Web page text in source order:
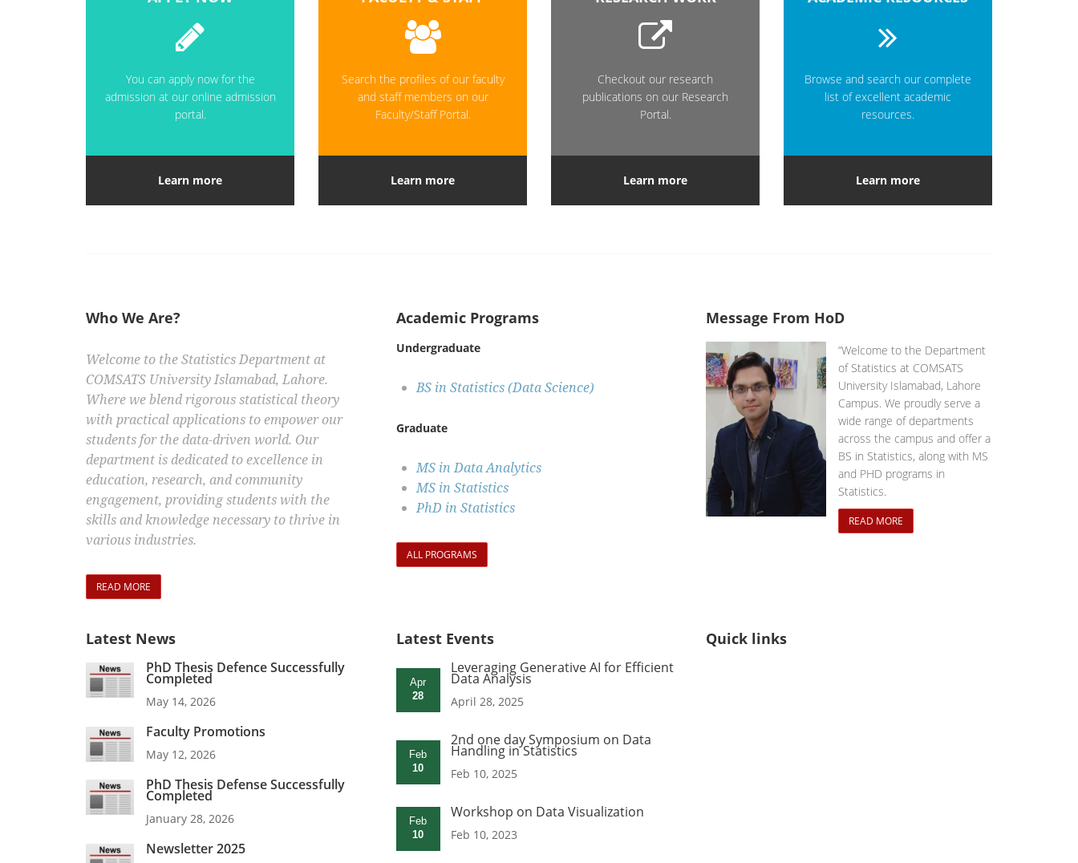
You can apply now for the
admission at our online admission
portal.
Learn more
Search the profiles of our faculty
and staff members on our
Faculty/Staff Portal.
Learn more
Checkout our research
publications on our Research
Portal.
Learn more
Browse and search our complete
list of excellent academic
resources.
Learn more
Who We Are?
Welcome to the Statistics Department at
COMSATS University Islamabad, Lahore.
Where we blend rigorous statistical theory
with practical applications to empower our
students for the data-driven world. Our
department is dedicated to excellence in
education, research, and community
engagement, providing students with the
skills and knowledge necessary to thrive in
various industries.
READ MORE
Academic Programs
Undergraduate
BS in Statistics (Data Science)
Graduate
MS in Data Analytics
MS in Statistics
PhD in Statistics
ALL PROGRAMS
Message From HoD
“Welcome to the Department
of Statistics at COMSATS
University Islamabad, Lahore
Campus. We proudly serve a
wide range of departments
across the campus and offer a
BS in Statistics, along with MS
and PHD programs in
Statistics.
READ MORE
Latest News
PhD Thesis Defence Successfully
Completed
May 14, 2026
Faculty Promotions
May 12, 2026
PhD Thesis Defense Successfully
Completed
January 28, 2026
Newsletter 2025
Latest Events
Apr
28
Leveraging Generative AI for Efficient
Data Analysis
April 28, 2025
Feb
10
2nd one day Symposium on Data
Handling in Statistics
Feb 10, 2025
Feb
10
Workshop on Data Visualization
Feb 10, 2023
Quick links